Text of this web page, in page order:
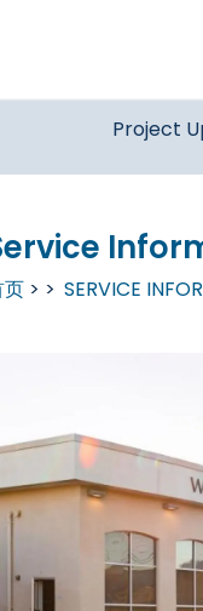
Main
Project
页 SERVICE